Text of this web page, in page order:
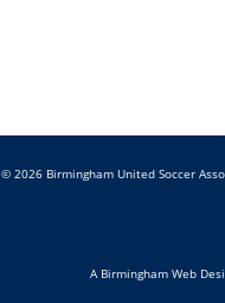
© 2026 Birmingham United Soccer
A Birmingham Web